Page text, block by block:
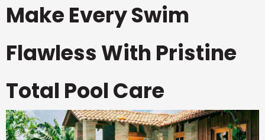
Make Every Swim
Flawless With Pristine
Total Pool Care